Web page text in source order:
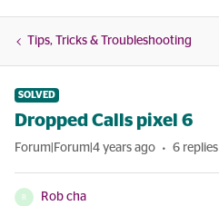
Tips, Tricks & Troubleshooting
SOLVED
Dropped Calls pixel 6
Forum|Forum|4 years ago 6 replies
R Rob cha